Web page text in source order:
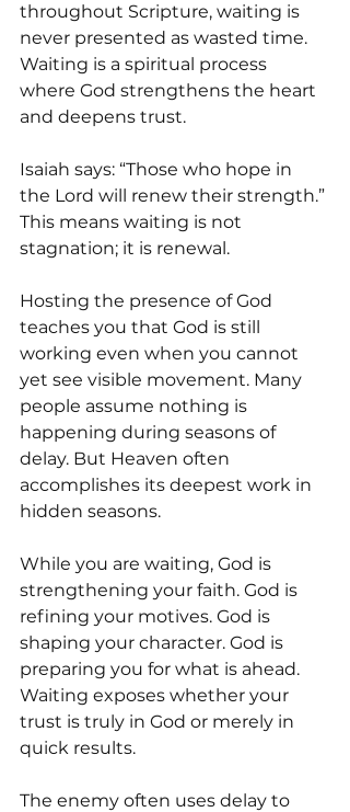
throughout Scripture, waiting is
never presented as wasted time.
Waiting is a spiritual process
where God strengthens the heart
and deepens trust.
Isaiah says: “Those who hope in
the Lord will renew their strength.”
This means waiting is not
stagnation; it is renewal.
Hosting the presence of God
teaches you that God is still
working even when you cannot
yet see visible movement. Many
people assume nothing is
happening during seasons of
delay. But Heaven often
accomplishes its deepest work in
hidden seasons.
While you are waiting, God is
strengthening your faith. God is
refining your motives. God is
shaping your character. God is
preparing you for what is ahead.
Waiting exposes whether your
trust is truly in God or merely in
quick results.
The enemy often uses delay to